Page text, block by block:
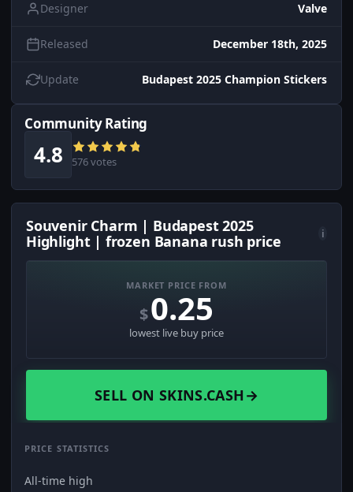
Designer Valve
Released December 18th, 2025
Update Budapest 2025 Champion Stickers
Community Rating
4.8 576 votes
Souvenir Charm | Budapest 2025
Highlight | frozen Banana rush price
i
MARKET PRICE FROM
$0.25
lowest live buy price
SELL ON SKINS.CASH→
PRICE STATISTICS
All-time high